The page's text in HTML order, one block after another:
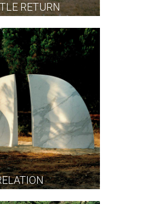
RETURN